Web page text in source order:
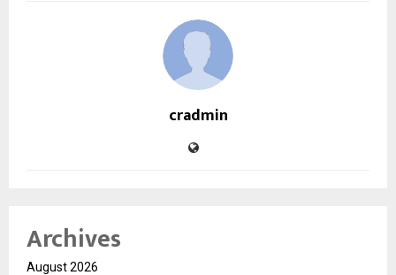
cradmin
Archives
August 2026